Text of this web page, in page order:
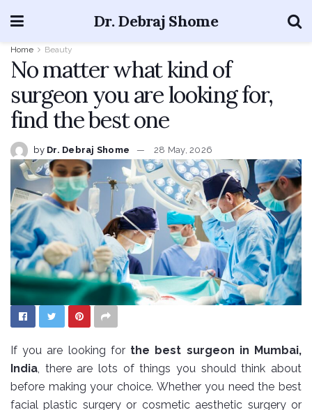
Dr. Debraj Shome
Home Beauty
No matter what kind of
surgeon you are looking for,
find the best one
by Dr. Debraj Shome 28 May, 2026
If you are looking for the best surgeon in Mumbai,
India , there are lots of things you should think about
before making your choice. Whether you need the best
facial plastic surgery or cosmetic aesthetic surgery or